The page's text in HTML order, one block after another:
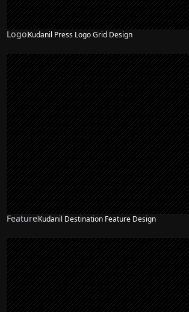
LogoKudanil Press Logo Grid Design
FeatureKudanil Destination Feature Design